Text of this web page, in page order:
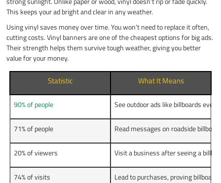
This keeps your ad bright and clear in any weather.
Using vinyl saves money over time. You won’t need to replace it often,
cutting costs. Vinyl banners are one of the cheapest options for big ads.
Their strength helps them survive tough weather, giving you better
value for your money.
Statistic What It Means
90% of people See outdoor ads like billboards
71% of people Read messages on roadside
20% of viewers Visit a business after seeing a
74% of visits Lead to purchases, proving